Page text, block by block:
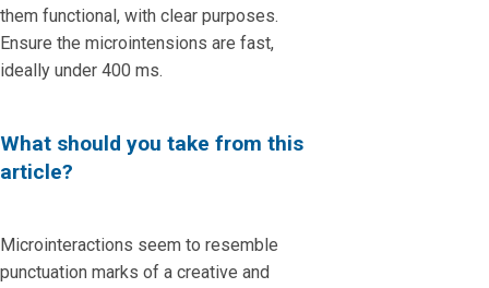
them functional, with clear purposes.
Ensure the microintensions are fast,
ideally under 400 ms.
What should you take from this
article?
Microinteractions seem to resemble
punctuation marks of a creative and